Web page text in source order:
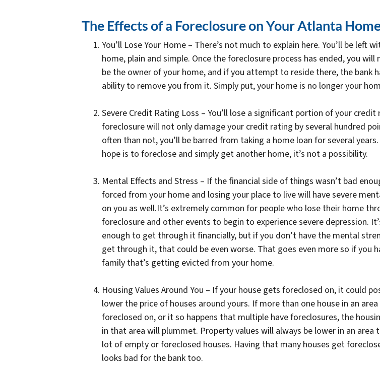
The Effects of a Foreclosure on Your Atlanta
You’ll Lose Your Home – There’s not much to explain here. You’ll be left
home, plain and simple. Once the foreclosure process has ended, you will
be the owner of your home, and if you attempt to reside there, the bank
ability to remove you from it. Simply put, your home is no longer your
Severe Credit Rating Loss – You’ll lose a significant portion of your credit
foreclosure will not only damage your credit rating by several hundred
often than not, you’ll be barred from taking a home loan for several
hope is to foreclose and simply get another home, it’s not a possibility.
Mental Effects and Stress – If the financial side of things wasn’t bad
forced from your home and losing your place to live will have severe
on you as well.It’s extremely common for people who lose their home
foreclosure and other events to begin to experience severe depression.
enough to get through it financially, but if you don’t have the mental
get through it, that could be even worse. That goes even more so if you
family that’s getting evicted from your home.
Housing Values Around You – If your house gets foreclosed on, it could
lower the price of houses around yours. If more than one house in an area
foreclosed on, or it so happens that multiple have foreclosures, the
in that area will plummet. Property values will always be lower in an area
lot of empty or foreclosed houses. Having that many houses get
looks bad for the bank too.